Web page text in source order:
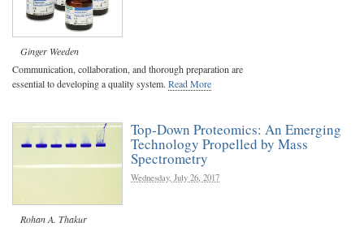
Ginger Weeden
Communication, collaboration, and thorough preparation are
essential to developing a quality system. Read More
Top-Down Proteomics: An Emerging
Technology Propelled by Mass
Spectrometry
Wednesday, July 26, 2017
Rohan A. Thakur